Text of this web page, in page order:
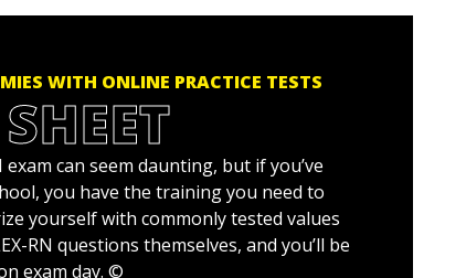
WITH ONLINE PRACTICE TESTS
SHEET
exam can seem daunting, but if you’ve
you have the training you need to
yourself with commonly tested values
RN questions themselves, and you’ll be
exam day. ©